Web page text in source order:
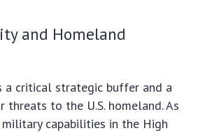
and Homeland
a critical strategic buffer and a
to the U.S. homeland. As
military capabilities in the High